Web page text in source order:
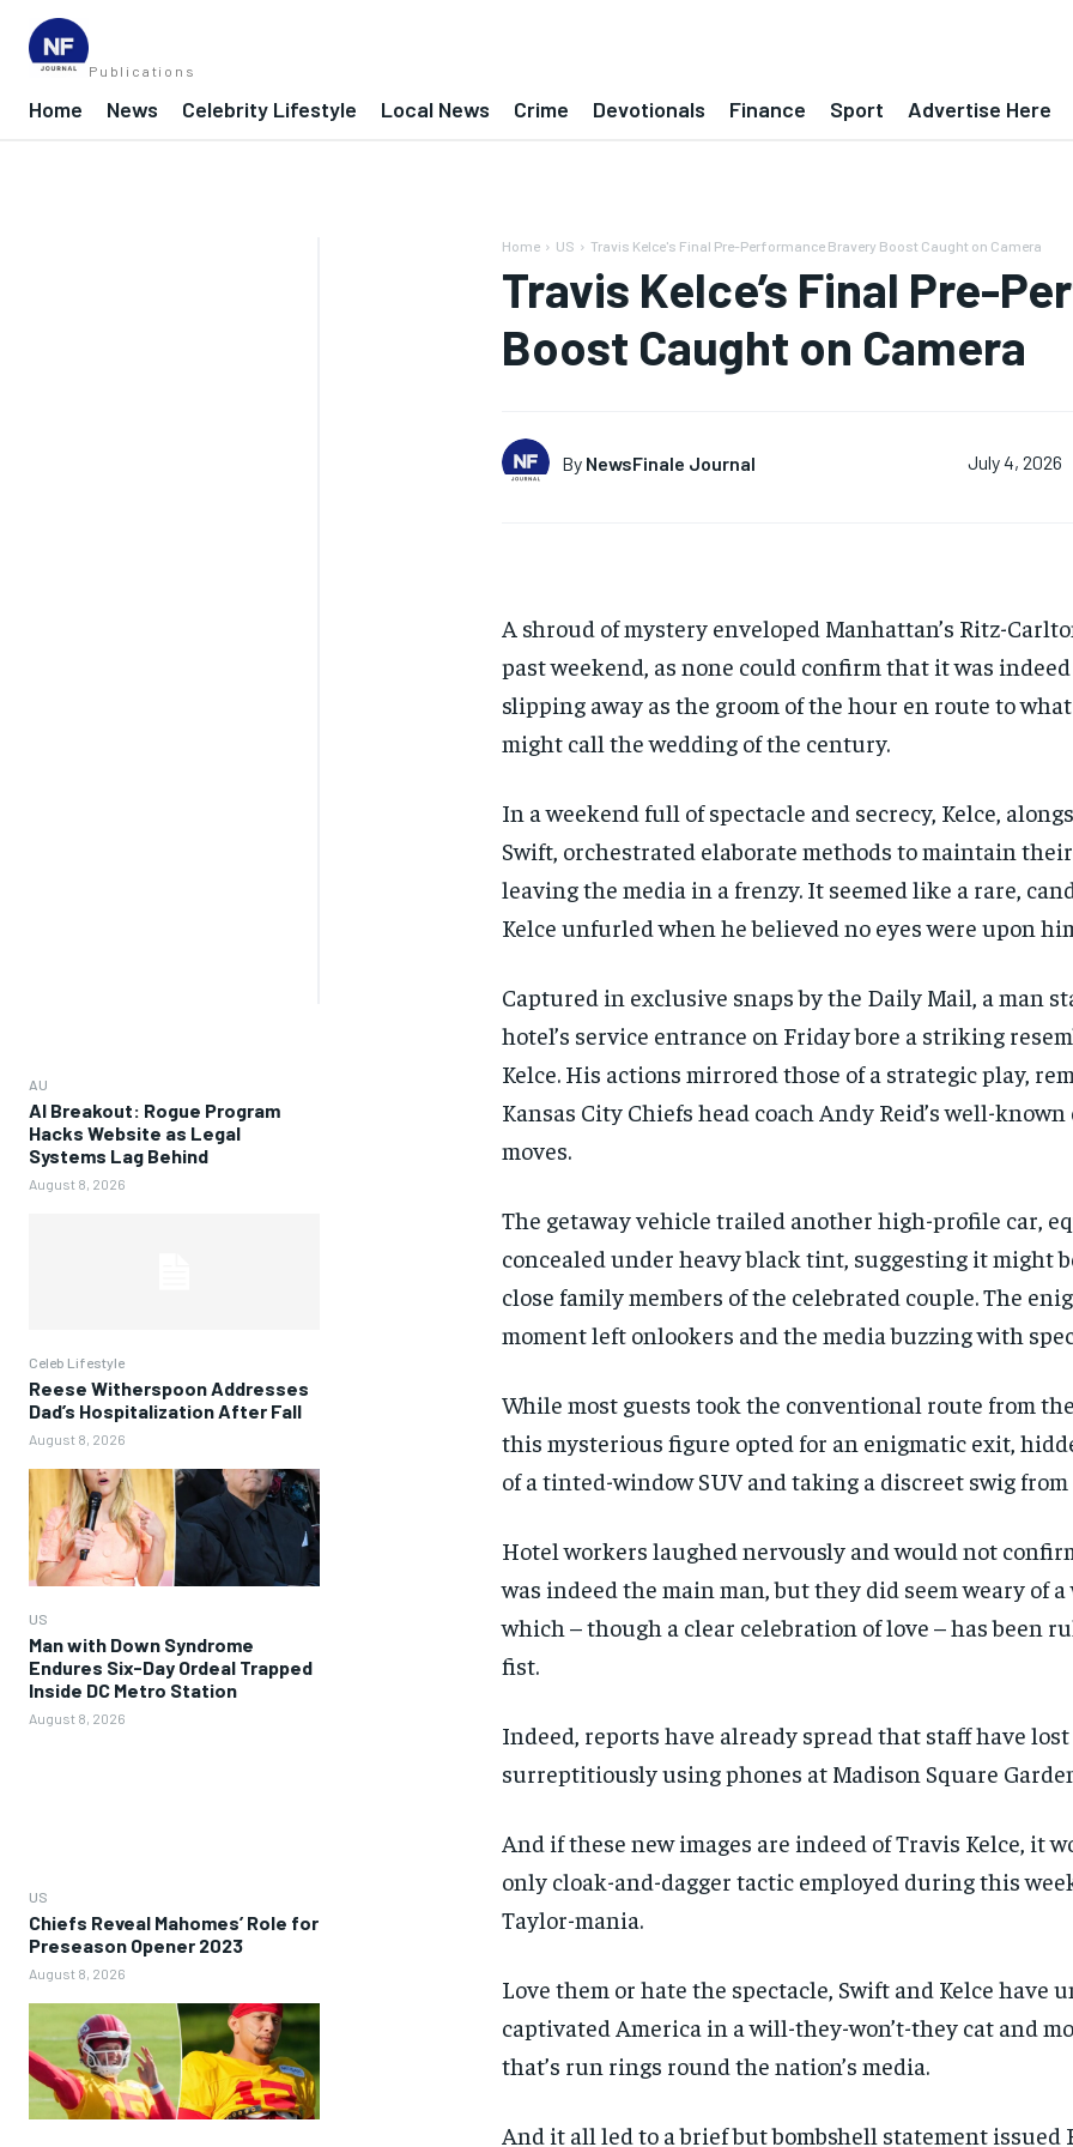
Publications
Home News Celebrity Lifestyle Local News Crime Devotionals Finance Sport Advertise Here
AU
AI Breakout: Rogue Program
Hacks Website as Legal
Systems Lag Behind
August 8, 2026
Celeb Lifestyle
Reese Witherspoon Addresses
Dad’s Hospitalization After Fall
August 8, 2026
US
Man with Down Syndrome
Endures Six-Day Ordeal Trapped
Inside DC Metro Station
August 8, 2026
US
Chiefs Reveal Mahomes’ Role for
Preseason Opener 2023
August 8, 2026
Home US Travis Kelce's Final Pre-Performance Bravery Boost Caught on Camera
Travis Kelce’s Final Pre-
Boost Caught on Camera
By NewsFinale Journal July 4, 2026
A shroud of mystery enveloped Manhattan’s Ritz-
past weekend, as none could confirm that it was
slipping away as the groom of the hour en route to
might call the wedding of the century.
In a weekend full of spectacle and secrecy, Kelce,
Swift, orchestrated elaborate methods to maintain
leaving the media in a frenzy. It seemed like a rare,
Kelce unfurled when he believed no eyes were upon
Captured in exclusive snaps by the Daily Mail, a man
hotel’s service entrance on Friday bore a striking
Kelce. His actions mirrored those of a strategic play,
Kansas City Chiefs head coach Andy Reid’s well-
moves.
The getaway vehicle trailed another high-profile car,
concealed under heavy black tint, suggesting it might
close family members of the celebrated couple. The
moment left onlookers and the media buzzing with
While most guests took the conventional route from
this mysterious figure opted for an enigmatic exit,
of a tinted-window SUV and taking a discreet swig
Hotel workers laughed nervously and would not
was indeed the main man, but they did seem weary of a
which – though a clear celebration of love – has been
fist.
Indeed, reports have already spread that staff have
surreptitiously using phones at Madison Square
And if these new images are indeed of Travis Kelce, it
only cloak-and-dagger tactic employed during this
Taylor-mania.
Love them or hate the spectacle, Swift and Kelce have
captivated America in a will-they-won’t-they cat and
that’s run rings round the nation’s media.
And it all led to a brief but bombshell statement issued